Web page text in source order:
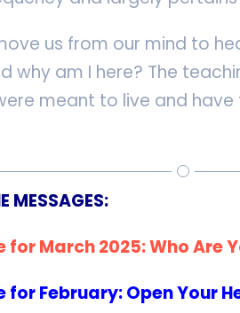
us from our mind to
why am I here? The
meant to live and
MESSAGES:
March 2025: Who Are
February: Open Your